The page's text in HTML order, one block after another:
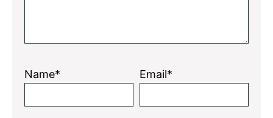
Name* Email*